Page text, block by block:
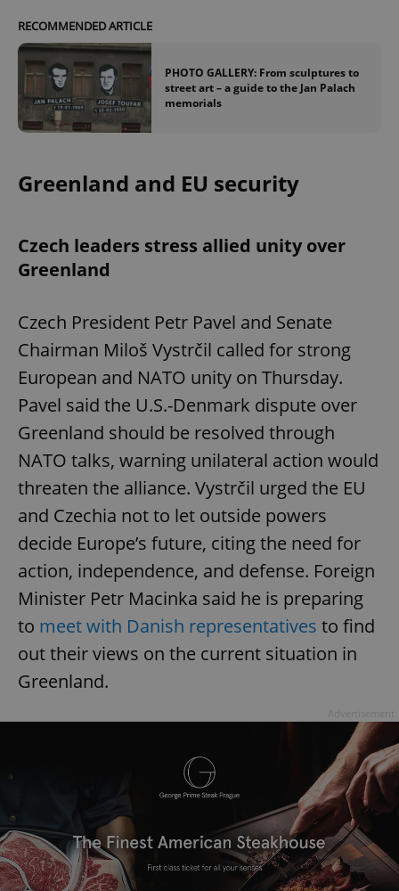
RECOMMENDED ARTICLE
PHOTO GALLERY: From sculptures to
street art – a guide to the Jan Palach
memorials
Greenland and EU security
Czech leaders stress allied unity over
Greenland
Czech President Petr Pavel and Senate
Chairman Miloš Vystrčil called for strong
European and NATO unity on Thursday.
Pavel said the U.S.-Denmark dispute over
Greenland should be resolved through
NATO talks, warning unilateral action would
threaten the alliance. Vystrčil urged the EU
and Czechia not to let outside powers
decide Europe’s future, citing the need for
action, independence, and defense. Foreign
Minister Petr Macinka said he is preparing
to meet with Danish representatives to find
out their views on the current situation in
Greenland.